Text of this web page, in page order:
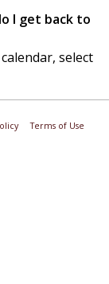
I get back to
select
Terms of Use